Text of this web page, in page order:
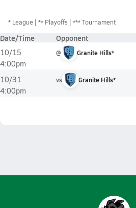
* League ** Playoffs *** Tournament
Date/Time Opponent
10/15
4:00pm
@ Granite Hills*
10/31
4:00pm
vs Granite Hills*